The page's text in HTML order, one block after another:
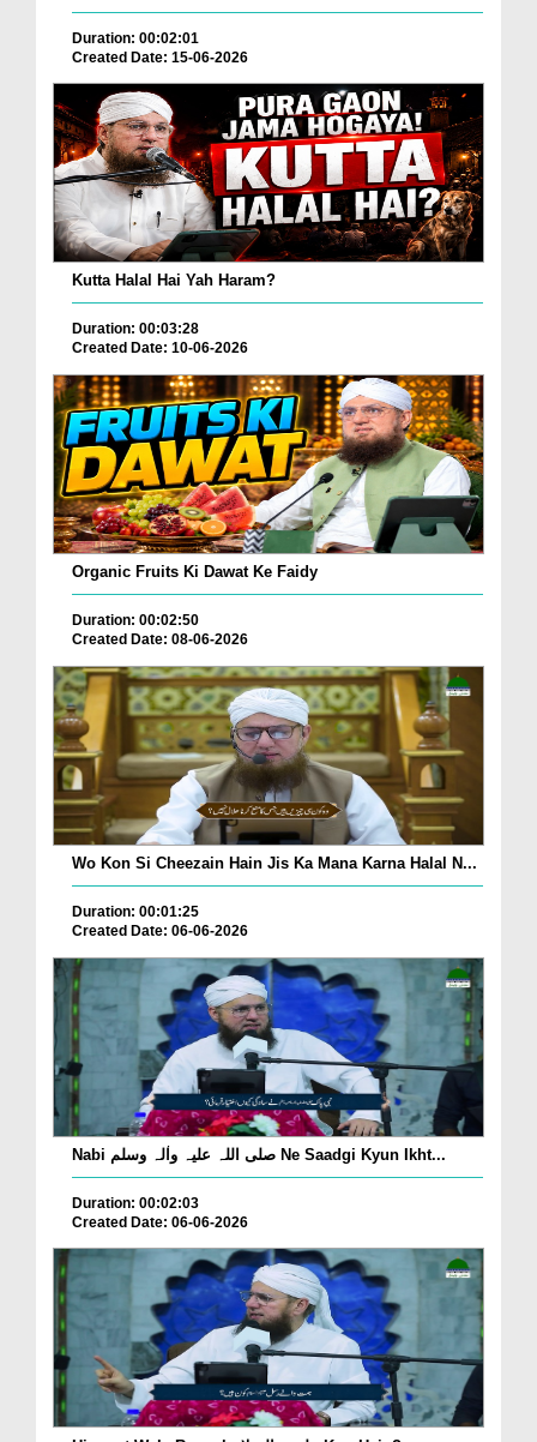
Duration: 00:02:01
Created Date: 15-06-2026
Kutta Halal Hai Yah Haram?
Duration: 00:03:28
Created Date: 10-06-2026
Organic Fruits Ki Dawat Ke Faidy
Duration: 00:02:50
Created Date: 08-06-2026
Wo Kon Si Cheezain Hain Jis Ka Mana Karna Halal N...
Duration: 00:01:25
Created Date: 06-06-2026
Nabi صلی اللہ علیہ واٰلہ وسلم Ne Saadgi Kyun Ikht...
Duration: 00:02:03
Created Date: 06-06-2026